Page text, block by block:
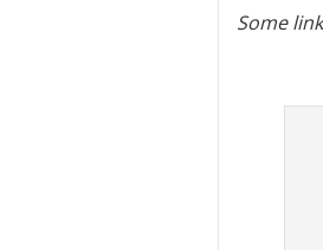
Some